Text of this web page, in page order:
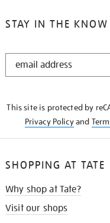
STAY IN THE KNOW
STAY
This site is protected by
Privacy Policyand
SHOPPING AT TATE
Why shop at Tate?
Visit our shops